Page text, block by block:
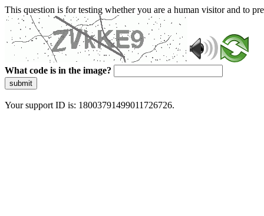
This question is for testing whether you are a human visitor and to
What code is in the image?
submit
Your support ID is: 18003791499011726726.